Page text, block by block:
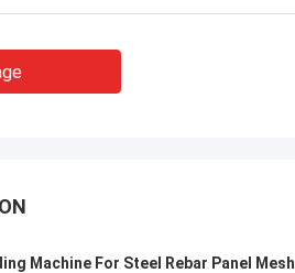
Machine For Steel Rebar Panel Mesh